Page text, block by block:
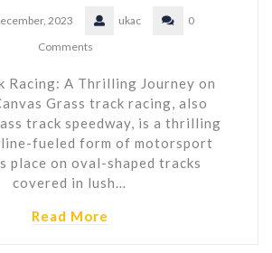
2023 ukac
0
Comments
Racing: A Thrilling Journey on
Grass track racing, also
track speedway, is a thrilling
fueled form of motorsport
place on oval-shaped tracks
covered in lush…
Read More